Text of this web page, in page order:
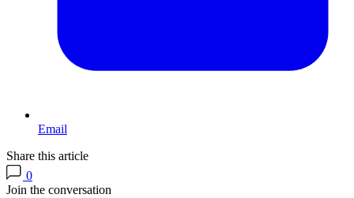
Email
Share this article
0
Join the conversation